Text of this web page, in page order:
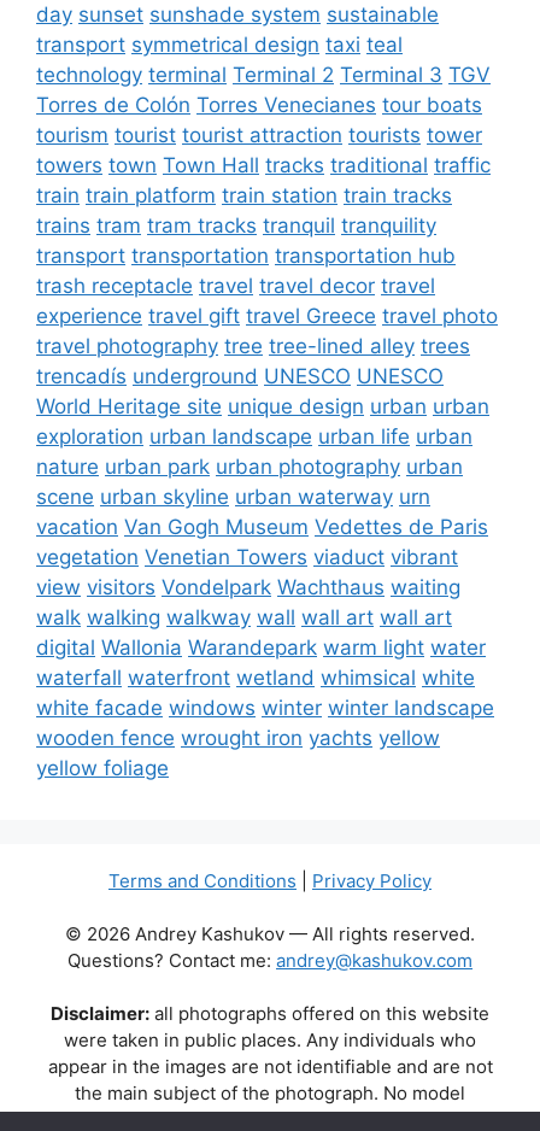
day sunset sunshade system sustainable
transport symmetrical design taxi teal
technology terminal Terminal 2 Terminal 3 TGV
Torres de Colón Torres Venecianes tour boats
tourism tourist tourist attraction tourists tower
towers town Town Hall tracks traditional traffic
train train platform train station train tracks
trains tram tram tracks tranquil tranquility
transport transportation transportation hub
trash receptacle travel travel decor travel
experience travel gift travel Greece travel photo
travel photography tree tree-lined alley trees
trencadís underground UNESCO UNESCO
World Heritage site unique design urban urban
exploration urban landscape urban life urban
nature urban park urban photography urban
scene urban skyline urban waterway urn
vacation Van Gogh Museum Vedettes de Paris
vegetation Venetian Towers viaduct vibrant
view visitors Vondelpark Wachthaus waiting
walk walking walkway wall wall art wall art
digital Wallonia Warandepark warm light water
waterfall waterfront wetland whimsical white
white facade windows winter winter landscape
wooden fence wrought iron yachts yellow
yellow foliage
Terms and Conditions Privacy Policy
© 2026 Andrey Kashukov — All rights reserved.
Questions? Contact me: andrey@kashukov.com
Disclaimer: all photographs offered on this website
were taken in public places. Any individuals who
appear in the images are not identifiable and are not
the main subject of the photograph. No model
releases are available or required. Some photos may